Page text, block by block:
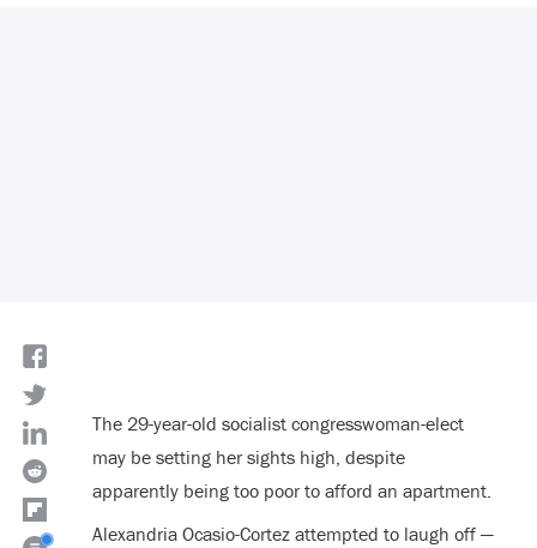
The 29-year-old socialist congresswoman-elect
may be setting her sights high, despite
apparently being too poor to afford an apartment.
Alexandria Ocasio-Cortez attempted to laugh off —